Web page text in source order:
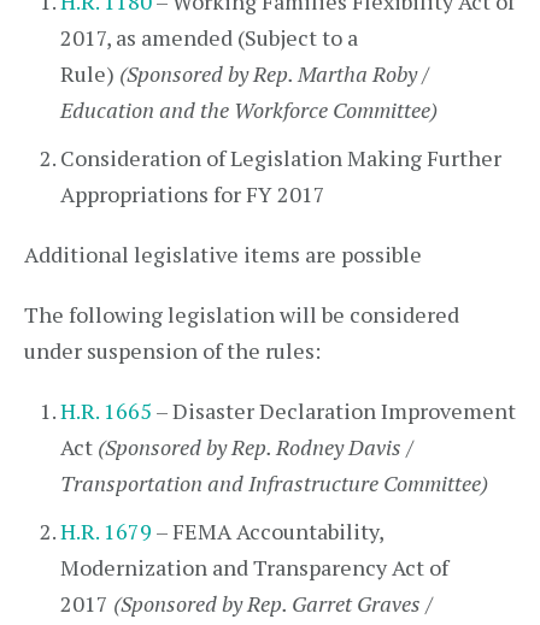
2017, as amended (Subject to a
Rule) (Sponsored by Rep. Martha Roby /
Education and the Workforce Committee)
Consideration of Legislation Making Further
Appropriations for FY 2017
Additional legislative items are possible
The following legislation will be considered
under suspension of the rules:
H.R. 1665 – Disaster Declaration Improvement
Act (Sponsored by Rep. Rodney Davis /
Transportation and Infrastructure Committee)
H.R. 1679 – FEMA Accountability,
Modernization and Transparency Act of
2017 (Sponsored by Rep. Garret Graves /